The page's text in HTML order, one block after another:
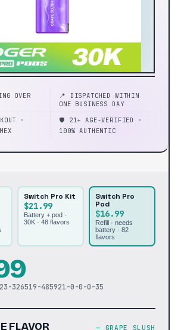
OVER
📍 DISPATCHED WITHIN
ONE BUSINESS DAY
·
🛡️ 21+ AGE-VERIFIED ·
100% AUTHENTIC
Switch Pro Kit
$21.99
Battery + pod ·
30K · 48flavors
Switch Pro
Pod
$16.99
Refill · needs
battery · 82
flavors
326519-485921-0-0-0-35
FLAVOR — GRAPE SLUSH